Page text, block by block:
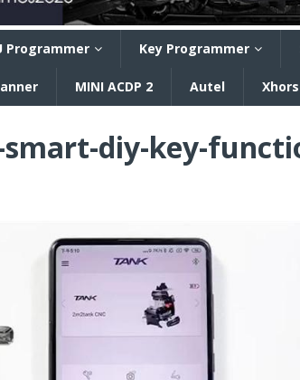
Programmer Key Programmer
MINI ACDP 2 Autel
diy-key-